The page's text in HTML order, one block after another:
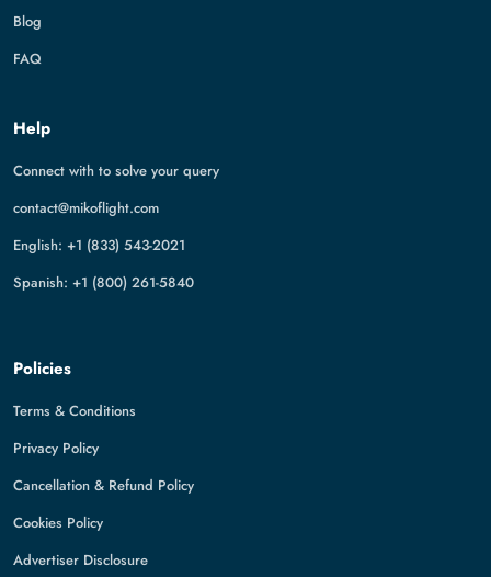
Blog
FAQ
Help
Connect with to solve your query
contact@mikoflight.com
English: +1 (833) 543-2021
Spanish: +1 (800) 261-5840
Policies
Terms & Conditions
Privacy Policy
Cancellation & Refund Policy
Cookies Policy
Advertiser Disclosure